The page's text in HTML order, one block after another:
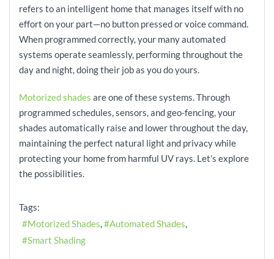
refers to an intelligent home that manages itself with no
effort on your part—no button pressed or voice command.
When programmed correctly, your many automated
systems operate seamlessly, performing throughout the
day and night, doing their job as you do yours.
Motorized shades are one of these systems. Through
programmed schedules, sensors, and geo-fencing, your
shades automatically raise and lower throughout the day,
maintaining the perfect natural light and privacy while
protecting your home from harmful UV rays. Let’s explore
the possibilities.
Tags:
Motorized Shades
Automated Shades
Smart Shading